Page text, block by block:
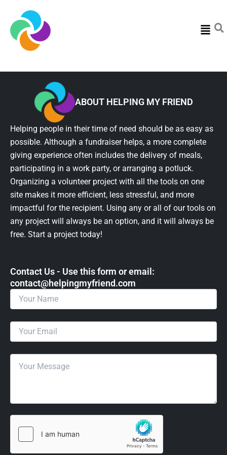
Menu
ABOUT HELPING MY FRIEND
Helping people in their time of need should be as easy as
possible. Although a fundraiser helps, a more complete
giving experience often includes the delivery of meals,
participating in a work party, or arranging a potluck.
Organizing a volunteer project with all the tools on one
site makes it more efficient, less stressful, and more
impactful for the recipient. Using any or all of our tools on
any project will always be an option, and it will always be
free. Start a project today!
Contact Us - Use this form or email: ​
contact@helpingmyfriend.com